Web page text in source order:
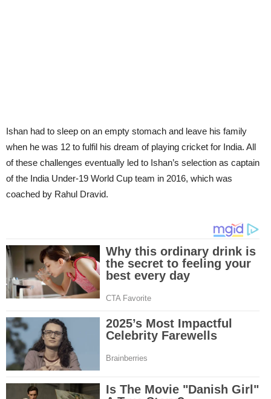
Ishan had to sleep on an empty stomach and leave his family
when he was 12 to fulfil his dream of playing cricket for India. All
of these challenges eventually led to Ishan’s selection as captain
of the India Under-19 World Cup team in 2016, which was
coached by Rahul Dravid.